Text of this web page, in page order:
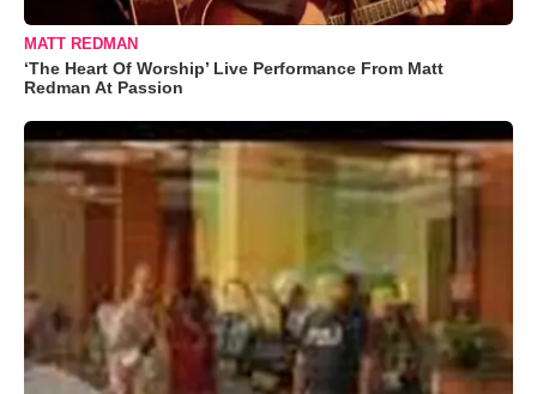
MATT REDMAN
‘The Heart Of Worship’ Live Performance From Matt
Redman At Passion